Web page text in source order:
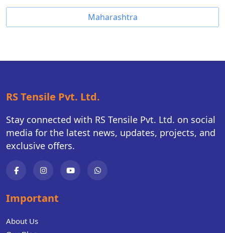
Maharashtra
RS Tensile Pvt. Ltd.
Stay connected with RS Tensile Pvt. Ltd. on social
media for the latest news, updates, projects, and
exclusive offers.
Important
About Us